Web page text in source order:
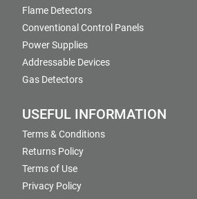
Flame Detectors
Conventional Control Panels
Power Supplies
Addressable Devices
Gas Detectors
USEFUL INFORMATION
Terms & Conditions
Returns Policy
Terms of Use
Privacy Policy